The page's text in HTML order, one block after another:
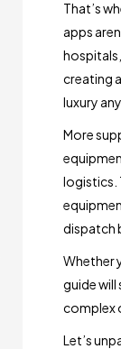
That’s
apps
creating
luxury
More
logistics.
dispatch
Whether
guide
complex
Let’s